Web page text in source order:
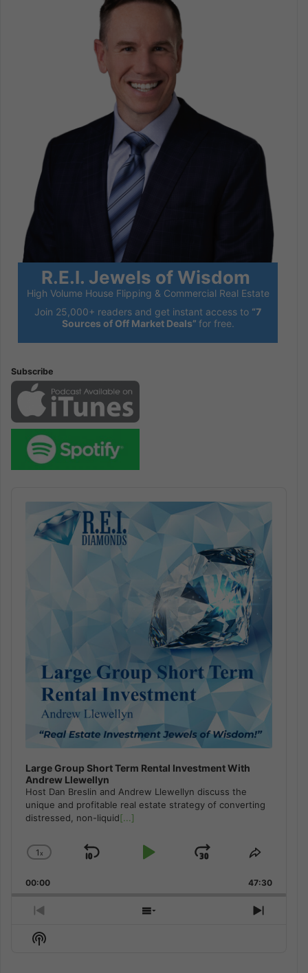
R.E.I. Jewels of Wisdom
High Volume House Flipping & Commercial Real Estate
Join 25,000+ readers and get instant access to “7
Sources of Off Market Deals” for free.
Subscribe
Large Group Short Term Rental Investment With
Andrew Llewellyn
Host Dan Breslin and Andrew Llewellyn discuss the
unique and profitable real estate strategy of converting
distressed, non-liquid[...]
Change
Rate
1x
Skip
Play
Jump
Forward
Share
Episode
00:00 47:30
Previous
Episode
Show
Next
Show
Podcast